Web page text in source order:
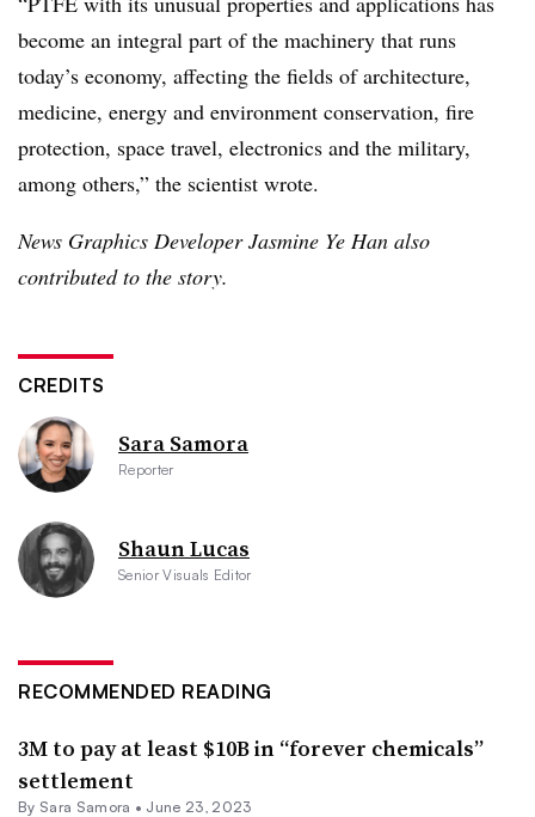
become an integral part of the machinery that runs
today’s economy, affecting the fields of architecture,
medicine, energy and environment conservation, fire
protection, space travel, electronics and the military,
among others,” the scientist wrote.
News Graphics Developer Jasmine Ye Han also
contributed to the story.
CREDITS
Sara Samora
Reporter
Shaun Lucas
Senior Visuals Editor
RECOMMENDED READING
3M to pay at least $10B in “forever chemicals”
settlement
By Sara Samora • June 23, 2023